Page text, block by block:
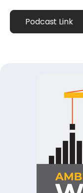
Podcast Link